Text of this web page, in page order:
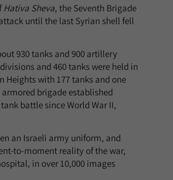
Hativa Sheva, the Seventh Brigade
until the last Syrian shell fell
930 tanks and 900 artillery
and 460 tanks were held in
Heights with 177 tanks and one
brigade established
battle since World War II,
an Israeli army uniform, and
to-moment reality of the war,
in over 10,000 images